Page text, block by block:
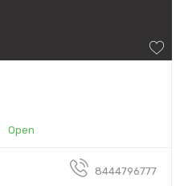
Open
8444796777